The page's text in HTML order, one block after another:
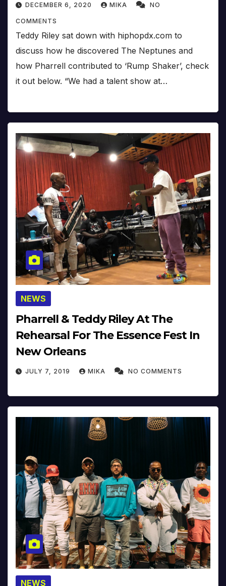
DECEMBER 6, 2020 MIKA NO
COMMENTS
Teddy Riley sat down with hiphopdx.com to
discuss how he discovered The Neptunes and
how Pharrell contributed to ‘Rump Shaker’, check
it out below. “We had a talent show at…
NEWS
Pharrell & Teddy Riley At The
Rehearsal For The Essence Fest In
New Orleans
JULY 7, 2019 MIKA NO COMMENTS
NEWS